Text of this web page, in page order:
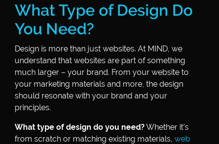
What Type of Design Do
You Need?
Design is more than just websites. At MIND, we
understand that websites are part of something
much larger – your brand. From your website to
your marketing materials and more, the design
should resonate with your brand and your
principles.
What type of design do you need?Whether it’s
from scratch or matching existing materials, web